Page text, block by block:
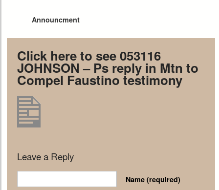
Announcment
Click here to see 053116
JOHNSON – Ps reply in Mtn to
Compel Faustino testimony
Leave a Reply
Name(required)